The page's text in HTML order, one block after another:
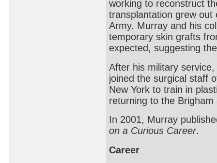
working to reconstruct
transplantation grew out
Army. Murray and his
temporary skin grafts
expected, suggesting
After his military
joined the surgical staff
New York to train in
returning to the
In 2001, Murray
on a Curious Career.
Career